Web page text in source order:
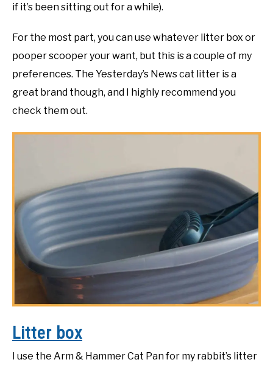
if it’s been sitting out for a while).
For the most part, you can use whatever litter box or
pooper scooper your want, but this is a couple of my
preferences. The Yesterday’s News cat litter is a
great brand though, and I highly recommend you
check them out.
Litter box
I use the Arm & Hammer Cat Pan for my rabbit’s litter